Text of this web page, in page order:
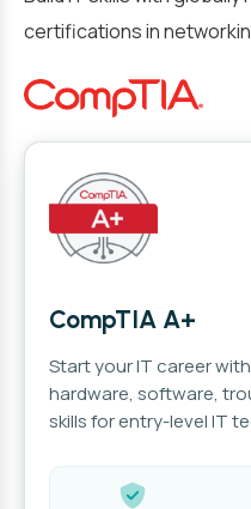
certifications in
CompTIA A+
Start your IT career
hardware, software,
skills for entry-level IT